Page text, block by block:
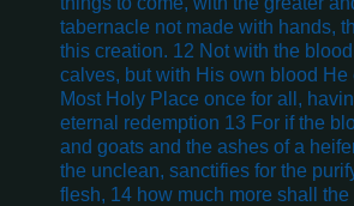
tabernacle not made with hands,
this creation. 12 Not with the
calves, but with His own blood He
Most Holy Place once for all,
eternal redemption 13 For if the
and goats and the ashes of a
the unclean, sanctifies for the
flesh, 14 how much more shall the